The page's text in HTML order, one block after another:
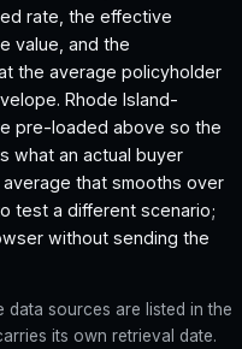
rate, the effective
value, and the
the average policyholder
Rhode Island-
pre-loaded above so the
what an actual buyer
that smooths over
test a different scenario;
without sending the
data sources are listed in the
its own retrieval date.